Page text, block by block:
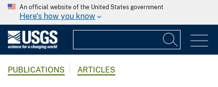
An official website of the United States government
Here's how you know
PUBLICATIONS ARTICLES